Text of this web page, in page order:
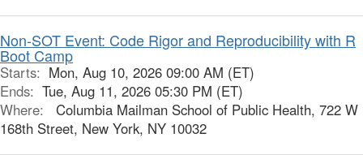
Non-SOT Event: Code Rigor and Reproducibility with R
Boot Camp
Starts: Mon, Aug 10, 2026 09:00 AM (ET)
Ends: Tue, Aug 11, 2026 05:30 PM (ET)
Where:
Columbia Mailman School of Public Health, 722 W
168th Street, New York, NY 10032